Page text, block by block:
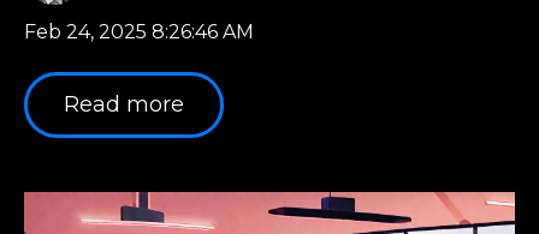
Feb 24, 2025 8:26:46 AM
Read more